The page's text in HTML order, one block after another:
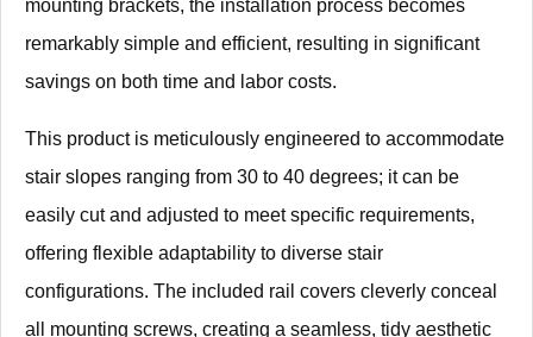
mounting brackets, the installation process becomes
remarkably simple and efficient, resulting in significant
savings on both time and labor costs.
This product is meticulously engineered to accommodate
stair slopes ranging from 30 to 40 degrees; it can be
easily cut and adjusted to meet specific requirements,
offering flexible adaptability to diverse stair
configurations. The included rail covers cleverly conceal
all mounting screws, creating a seamless, tidy aesthetic